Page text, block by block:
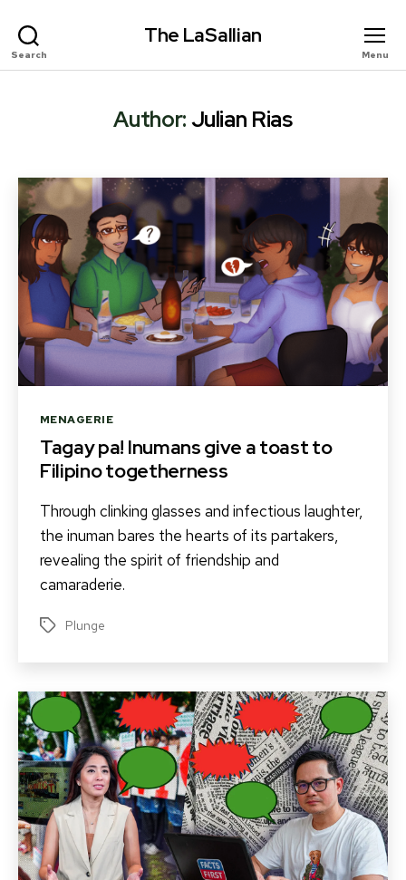
Search
The LaSallian
Menu
Author:Julian Rias
Categories
MENAGERIE
Tagay pa! Inumans give a toast to
Filipino togetherness
Through clinking glasses and infectious laughter,
the inuman bares the hearts of its partakers,
revealing the spirit of friendship and
camaraderie.
Tags Plunge